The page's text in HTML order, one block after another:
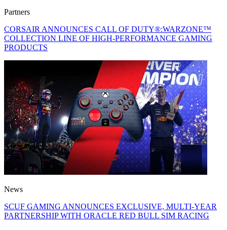
Partners
CORSAIR ANNOUNCES CALL OF DUTY®:WARZONE™
COLLECTION LINE OF HIGH-PERFORMANCE GAMING
PRODUCTS
News
SCUF GAMING ANNOUNCES EXCLUSIVE, MULTI-YEAR
PARTNERSHIP WITH ORACLE RED BULL SIM RACING